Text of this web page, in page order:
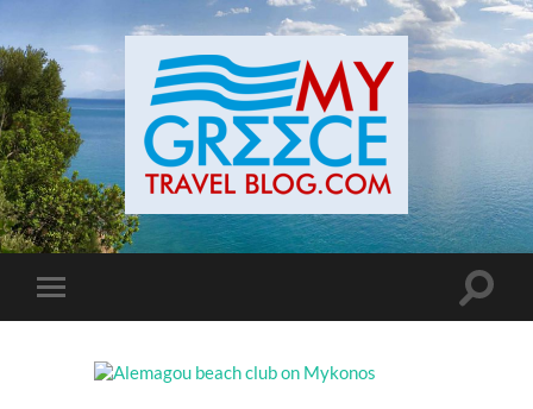
Toggle
mobile
Toggle